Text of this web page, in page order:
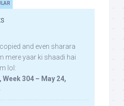
and even sharara
mere yaar ki shaadi hai
lol:
304 – May 24,